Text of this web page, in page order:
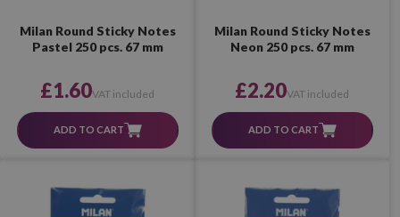
Milan Round Sticky Notes
Pastel 250 pcs. 67 mm
£1.60VAT included
ADD TO CART
Milan Round Sticky Notes
Neon 250 pcs. 67 mm
£2.20VAT included
ADD TO CART